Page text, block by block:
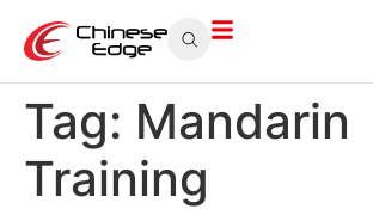
Tag: Mandarin
Training